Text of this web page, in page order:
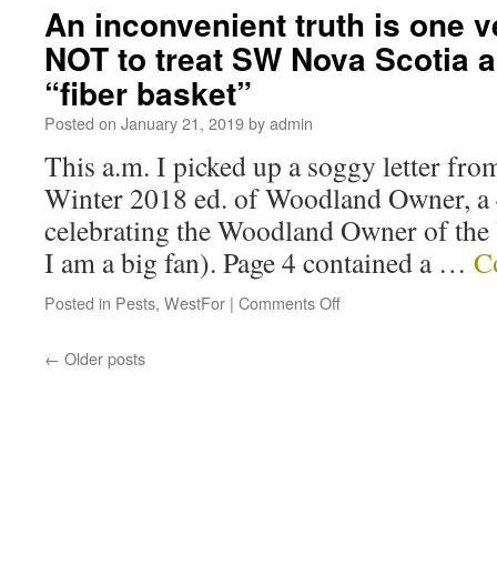
An inconvenient truth is one
NOT to treat SW Nova Scotia
“fiber basket”
Posted on January 21, 2019byadmin
This a.m. I picked up a soggy letter
Winter 2018 ed. of Woodland Owner, a
celebrating the Woodland Owner of
I am a big fan). Page 4 contained a …
Posted in Pests, WestFor | Comments Off
← Older posts